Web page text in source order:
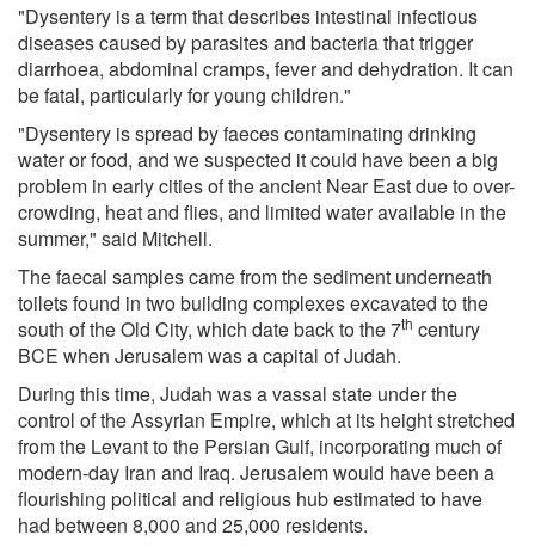
"Dysentery is a term that describes intestinal infectious
diseases caused by parasites and bacteria that trigger
diarrhoea, abdominal cramps, fever and dehydration. It can
be fatal, particularly for young children."
"Dysentery is spread by faeces contaminating drinking
water or food, and we suspected it could have been a big
problem in early cities of the ancient Near East due to over-
crowding, heat and flies, and limited water available in the
summer," said Mitchell.
The faecal samples came from the sediment underneath
toilets found in two building complexes excavated to the
south of the Old City, which date back to the 7th century
BCE when Jerusalem was a capital of Judah.
During this time, Judah was a vassal state under the
control of the Assyrian Empire, which at its height stretched
from the Levant to the Persian Gulf, incorporating much of
modern-day Iran and Iraq. Jerusalem would have been a
flourishing political and religious hub estimated to have
had between 8,000 and 25,000 residents.